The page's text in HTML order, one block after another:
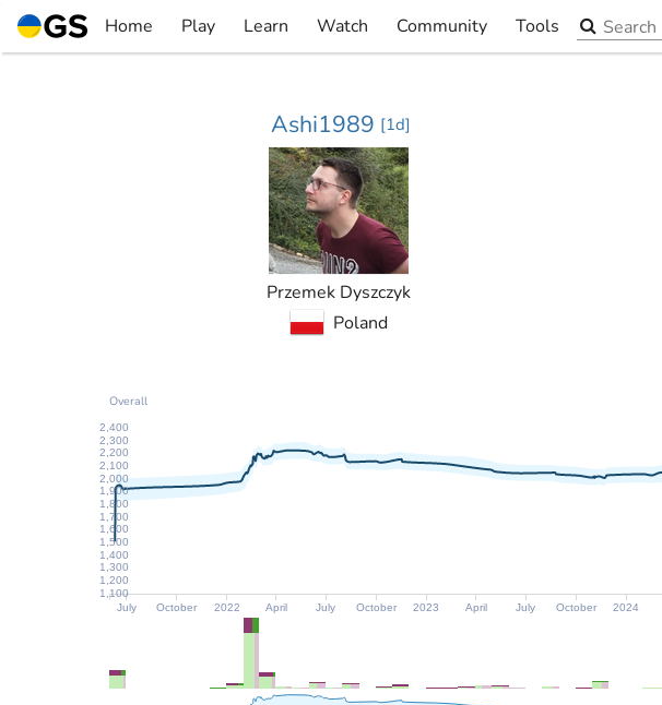
Skip
to
Home Play
▼
Learn
▼
Watch
▼
Community
▼
Tools
▼
Search
Ashi1989 [1d]
Przemek Dyszczyk
Poland
July October 2022 April July October 2023 April July October 2024
1,100
1,200
1,300
1,400
1,500
1,600
1,700
1,800
1,900
2,000
2,100
2,200
2,300
2,400
Overall